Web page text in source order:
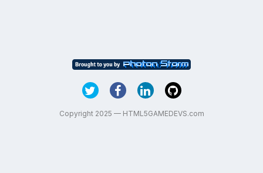
Copyright 2025 — HTML5GAMEDEVS.com